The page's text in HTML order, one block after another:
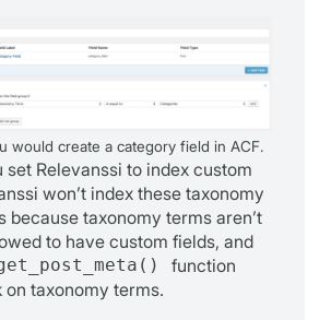
would create a category field in ACF.
set Relevanssi to index custom
won’t index these taxonomy
because taxonomy terms aren’t
to have custom fields, and
function
on taxonomy terms.